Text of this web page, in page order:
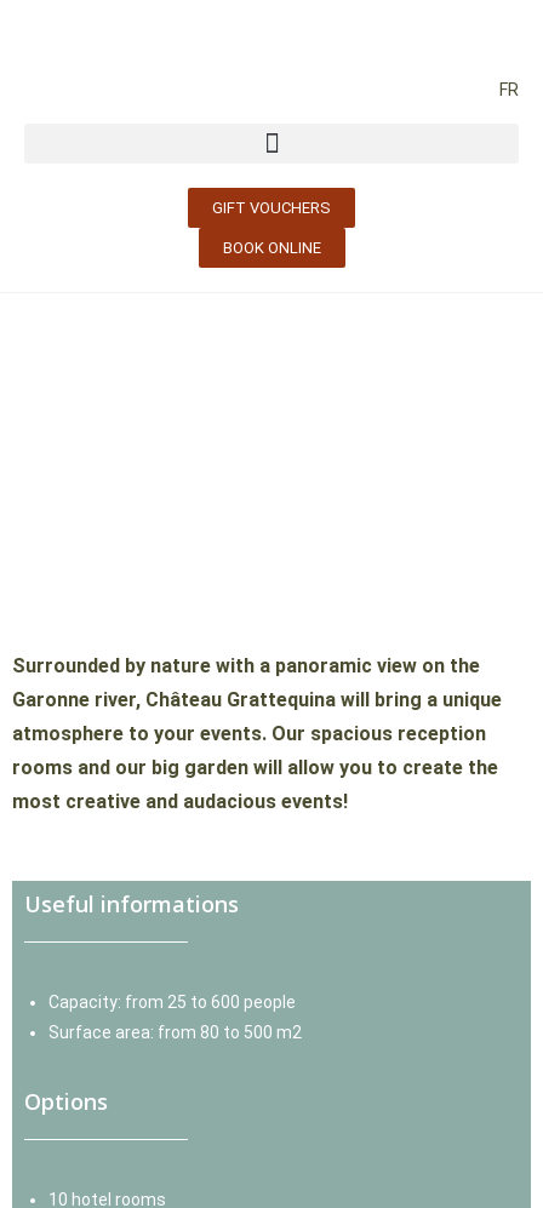
FR
GIFT VOUCHERS
BOOK ONLINE
Surrounded by nature with a panoramic view on the
Garonne river, Château Grattequina will bring a unique
atmosphere to your events. Our spacious reception
rooms and our big garden will allow you to create the
most creative and audacious events!
Useful informations
Capacity: from 25 to 600 people
Surface area: from 80 to 500 m2
Options
10 hotel rooms